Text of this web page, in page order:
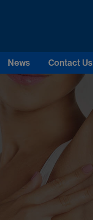
News Contact Us